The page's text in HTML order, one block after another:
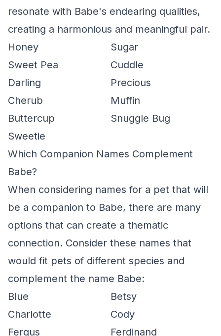
resonate with Babe's endearing qualities,
creating a harmonious and meaningful pair.
Honey
Sugar
Sweet Pea
Cuddle
Darling
Precious
Cherub
Muffin
Buttercup
Snuggle Bug
Sweetie
Which Companion Names Complement
Babe?
When considering names for a pet that will
be a companion to Babe, there are many
options that can create a thematic
connection. Consider these names that
would fit pets of different species and
complement the name Babe:
Blue
Betsy
Charlotte
Cody
Fergus
Ferdinand